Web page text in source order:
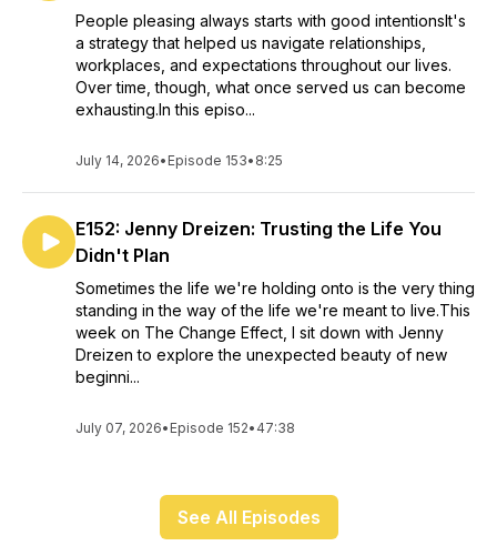
People pleasing always starts with good intentionsIt's
a strategy that helped us navigate relationships,
workplaces, and expectations throughout our lives.
Over time, though, what once served us can become
exhausting.In this episo...
July 14, 2026• Episode 153• 8:25
E152: Jenny Dreizen: Trusting the Life You
Didn't Plan
Sometimes the life we're holding onto is the very thing
standing in the way of the life we're meant to live.This
week on The Change Effect, I sit down with Jenny
Dreizen to explore the unexpected beauty of new
beginni...
July 07, 2026• Episode 152• 47:38
See All Episodes